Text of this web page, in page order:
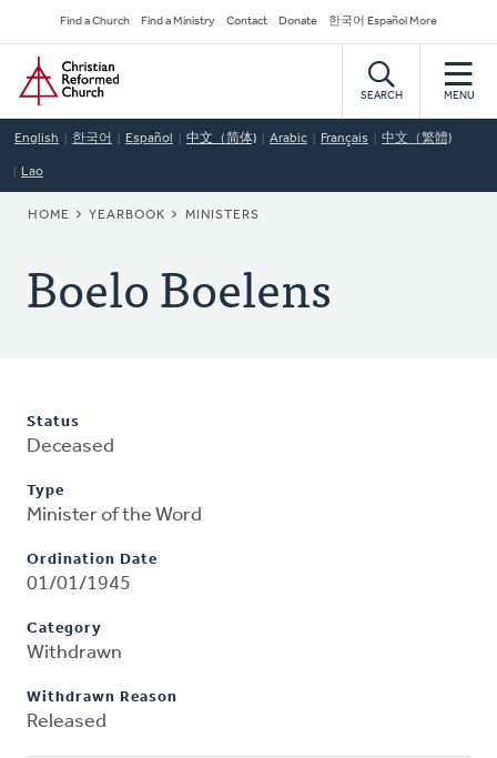
to
main
content
Secondary
Navigation
Find a Church Find a Ministry Contact Donate 한국어 Español More
Home
SEARCH MENU
English 한국어 Español 中文（简体) Arabic Français 中文（繁體)
Lao
BREADCRUMB
HOME YEARBOOK MINISTERS
Boelo Boelens
Status
Deceased
Type
Minister of the Word
Ordination Date
01/01/1945
Category
Withdrawn
Withdrawn Reason
Released